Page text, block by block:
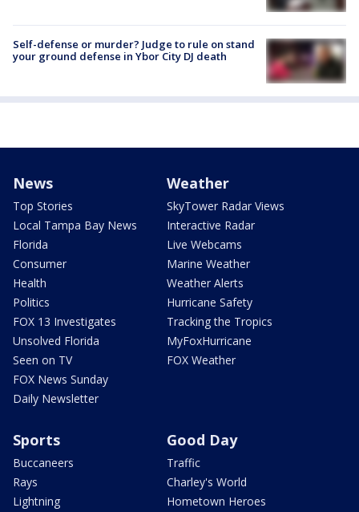
Self-defense or murder? Judge to rule on stand
your ground defense in Ybor City DJ death
News
Top Stories
Local Tampa Bay News
Florida
Consumer
Health
Politics
FOX 13 Investigates
Unsolved Florida
Seen on TV
FOX News Sunday
Daily Newsletter
Weather
SkyTower Radar Views
Interactive Radar
Live Webcams
Marine Weather
Weather Alerts
Hurricane Safety
Tracking the Tropics
MyFoxHurricane
FOX Weather
Sports
Buccaneers
Rays
Lightning
Good Day
Traffic
Charley's World
Hometown Heroes